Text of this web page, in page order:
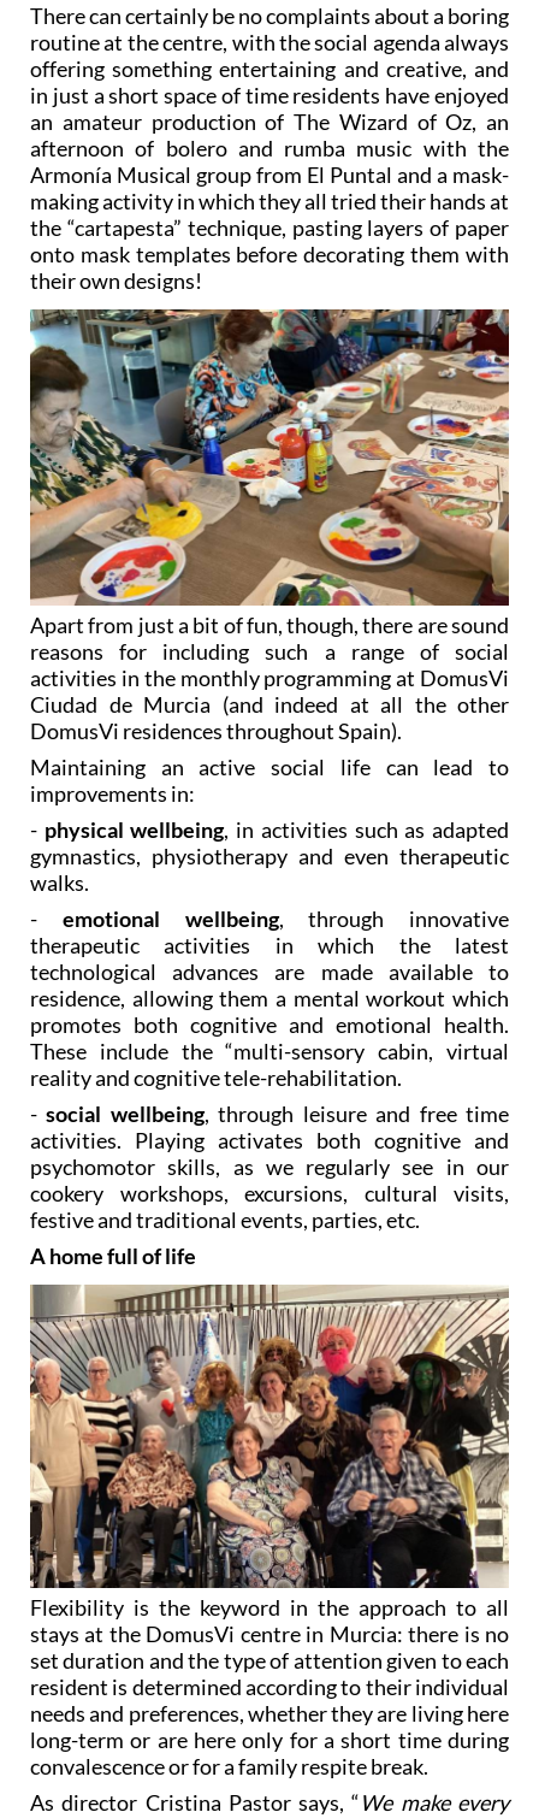
There can certainly be no complaints about a boring
routine at the centre, with the social agenda always
offering something entertaining and creative, and
in just a short space of time residents have enjoyed
an amateur production of The Wizard of Oz, an
afternoon of bolero and rumba music with the
Armonía Musical group from El Puntal and a mask-
making activity in which they all tried their hands at
the “cartapesta” technique, pasting layers of paper
onto mask templates before decorating them with
their own designs!
Apart from just a bit of fun, though, there are sound
reasons for including such a range of social
activities in the monthly programming at DomusVi
Ciudad de Murcia (and indeed at all the other
DomusVi residences throughout Spain).
Maintaining an active social life can lead to
improvements in:
- physical wellbeing, in activities such as adapted
gymnastics, physiotherapy and even therapeutic
walks.
- emotional wellbeing, through innovative
therapeutic activities in which the latest
technological advances are made available to
residence, allowing them a mental workout which
promotes both cognitive and emotional health.
These include the “multi-sensory cabin, virtual
reality and cognitive tele-rehabilitation.
-social wellbeing, through leisure and free time
activities. Playing activates both cognitive and
psychomotor skills, as we regularly see in our
cookery workshops, excursions, cultural visits,
festive and traditional events, parties, etc.
A home full of life
Flexibility is the keyword in the approach to all
stays at the DomusVi centre in Murcia: there is no
set duration and the type of attention given to each
resident is determined according to their individual
needs and preferences, whether they are living here
long-term or are here only for a short time during
convalescence or for a family respite break.
As director Cristina Pastor says, “We make every